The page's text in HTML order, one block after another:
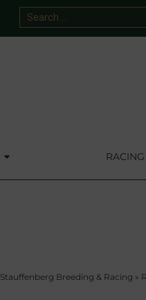
Stauffenberg Breeding & Racing »